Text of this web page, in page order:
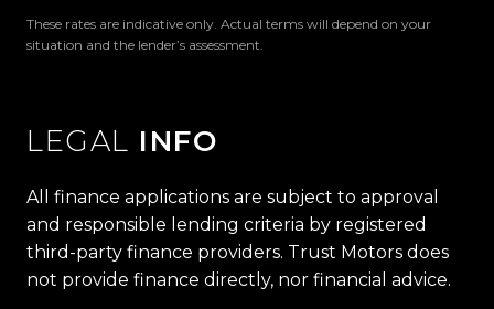
These rates are indicative only. Actual terms will depend on your
situation and the lender’s assessment.
LEGAL INFO
All finance applications are subject to approval
and responsible lending criteria by registered
third-party finance providers. Trust Motors does
not provide finance directly, nor financial advice.